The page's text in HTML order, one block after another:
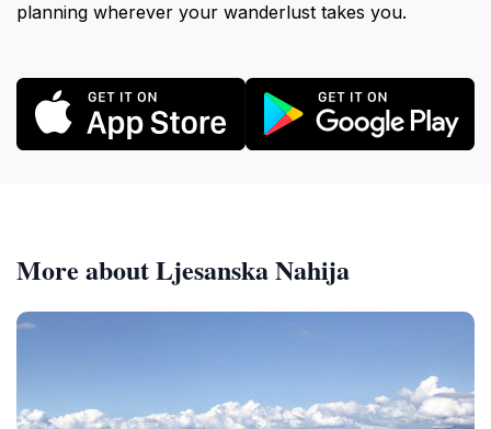
planning wherever your wanderlust takes you.
More about Ljesanska Nahija